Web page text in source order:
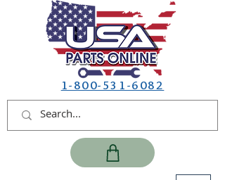
1-800-531-6082